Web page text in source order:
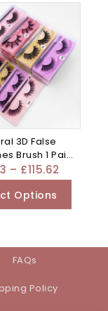
3D False
Brush 1 Pair
– Mixed
– £115.62
Options
FAQs
Policy